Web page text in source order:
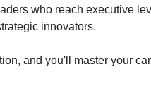
who reach executive
innovators.
and you'll master your